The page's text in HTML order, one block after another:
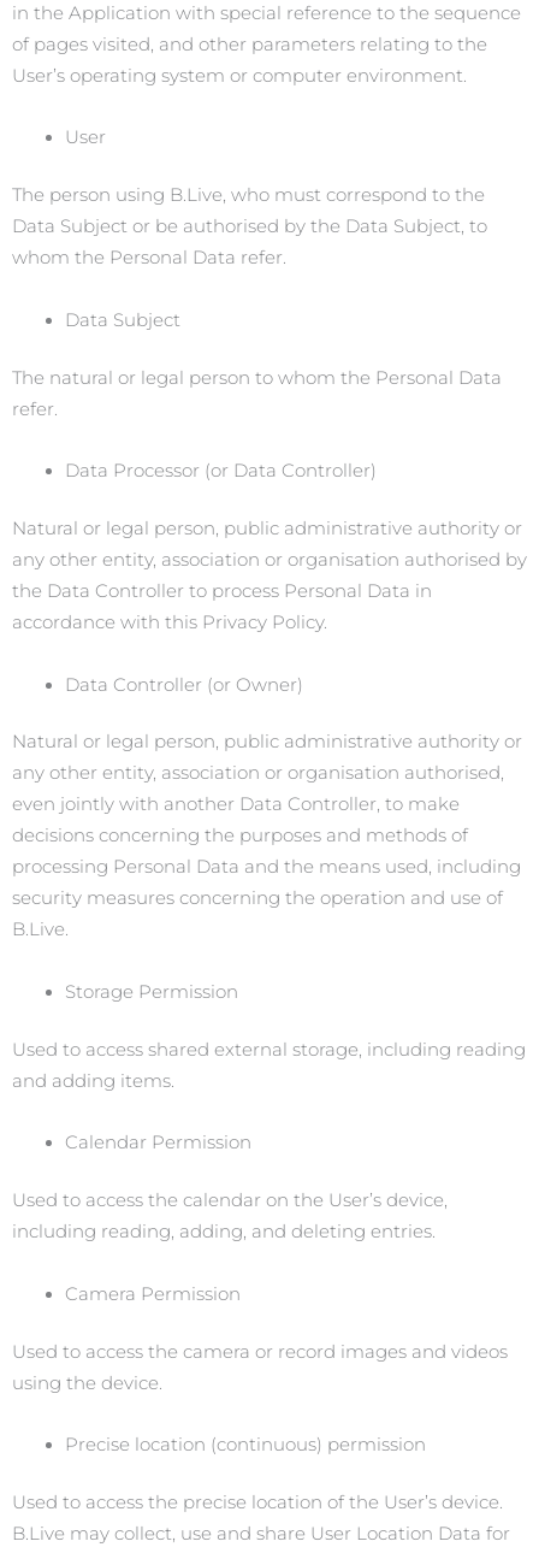
in the Application with special reference to the sequence
of pages visited, and other parameters relating to the
User’s operating system or computer environment.
User
The person using B.Live, who must correspond to the
Data Subject or be authorised by the Data Subject, to
whom the Personal Data refer.
Data Subject
The natural or legal person to whom the Personal Data
refer.
Data Processor (or Data Controller)
Natural or legal person, public administrative authority or
any other entity, association or organisation authorised by
the Data Controller to process Personal Data in
accordance with this Privacy Policy.
Data Controller (or Owner)
Natural or legal person, public administrative authority or
any other entity, association or organisation authorised,
even jointly with another Data Controller, to make
decisions concerning the purposes and methods of
processing Personal Data and the means used, including
security measures concerning the operation and use of
B.Live.
Storage Permission
Used to access shared external storage, including reading
and adding items.
Calendar Permission
Used to access the calendar on the User’s device,
including reading, adding, and deleting entries.
Camera Permission
Used to access the camera or record images and videos
using the device.
Precise location (continuous) permission
Used to access the precise location of the User’s device.
B.Live may collect, use and share User Location Data for